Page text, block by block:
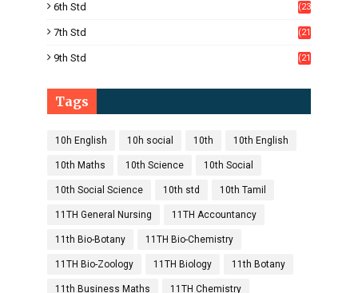
6th Std
(23
7th Std
(21
9th Std
(21
Tags
10h English 10h social 10th 10th English
10th Maths 10th Science 10th Social
10th Social Science 10th std 10th Tamil
11TH General Nursing 11TH Accountancy
11th Bio-Botany 11TH Bio-Chemistry
11TH Bio-Zoology 11TH Biology 11th Botany
11th Business Maths 11TH Chemistry